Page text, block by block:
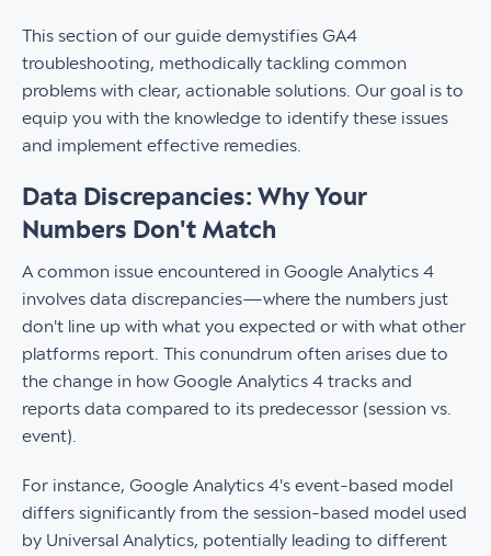
This section of our guide demystifies GA4
troubleshooting, methodically tackling common
problems with clear, actionable solutions. Our goal is to
equip you with the knowledge to identify these issues
and implement effective remedies.
Data Discrepancies: Why Your
Numbers Don't Match
A common issue encountered in Google Analytics 4
involves data discrepancies—where the numbers just
don't line up with what you expected or with what other
platforms report. This conundrum often arises due to
the change in how Google Analytics 4 tracks and
reports data compared to its predecessor (session vs.
event).
For instance, Google Analytics 4's event-based model
differs significantly from the session-based model used
by Universal Analytics, potentially leading to different